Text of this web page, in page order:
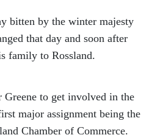
bitten by the winter majesty
that day and soon after
family to Rossland.
to get involved in the
major assignment being the
Chamber of Commerce.